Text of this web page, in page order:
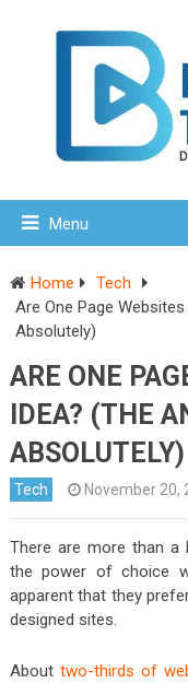
Menu
Home
Tech
Are One Page
Absolutely)
ARE ONE
IDEA? (THE
ABSOLUTELY)
Tech November 20,
There are more than a
the power of choice
apparent that they
designed sites.
About two-thirds of